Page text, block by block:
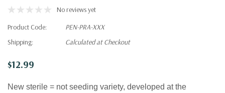
No reviews yet
Product Code:
PEN-PRA-XXX
Shipping:
Calculated at Checkout
$12.99
New sterile = not seeding variety, developed at the